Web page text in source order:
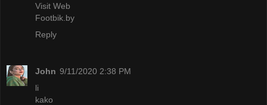
Visit Web
Footbik.by
Reply
John 9/11/2020 2:38 PM
li
kako